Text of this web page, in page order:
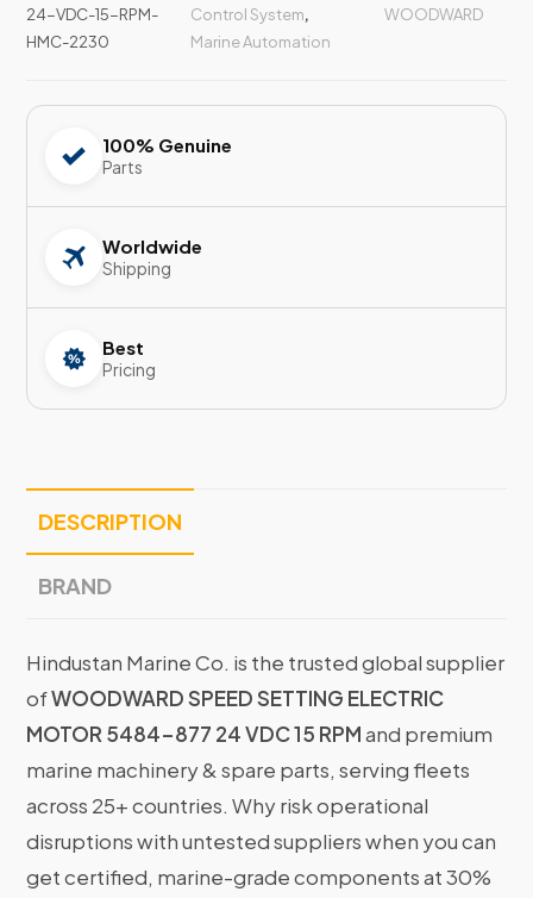
24-VDC-15-RPM-
HMC-2230
Control System,
Marine Automation
WOODWARD
100% Genuine
Parts
Worldwide
Shipping
Best
Pricing
DESCRIPTION
BRAND
Hindustan Marine Co. is the trusted global supplier
ofWOODWARD SPEED SETTING ELECTRIC
MOTOR 5484-877 24 VDC 15 RPMand premium
marine machinery & spare parts, serving fleets
across 25+ countries. Why risk operational
disruptions with untested suppliers when you can
get certified, marine-grade components at 30%